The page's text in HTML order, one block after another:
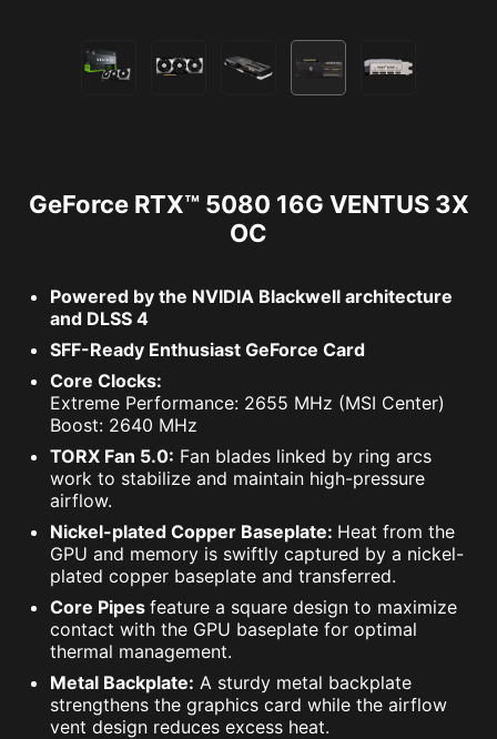
GeForce RTX™ 5080 16G VENTUS 3X
OC
Powered by the NVIDIA Blackwell architecture
and DLSS 4
SFF-Ready Enthusiast GeForce Card
Core Clocks:
Extreme Performance: 2655 MHz (MSI Center)
Boost: 2640 MHz
TORX Fan 5.0: Fan blades linked by ring arcs
work to stabilize and maintain high-pressure
airflow.
Nickel-plated Copper Baseplate: Heat from the
GPU and memory is swiftly captured by a nickel-
plated copper baseplate and transferred.
Core Pipes feature a square design to maximize
contact with the GPU baseplate for optimal
thermal management.
Metal Backplate: A sturdy metal backplate
strengthens the graphics card while the airflow
vent design reduces excess heat.